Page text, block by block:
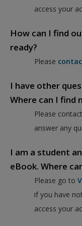
access your
How can I find
ready?
Please
I have other
Where can I find
Please
answer any
I am a student
eBook. Where
Please go to
if you have
access your